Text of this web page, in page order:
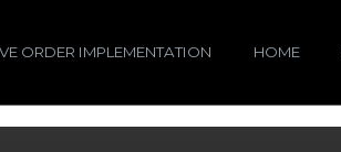
ORDER IMPLEMENTATION HOME